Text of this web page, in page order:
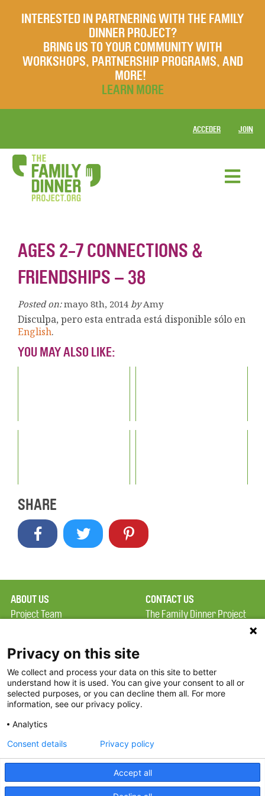
INTERESTED IN PARTNERING WITH THE FAMILY
DINNER PROJECT?
BRING US TO YOUR COMMUNITY WITH
WORKSHOPS, PARTNERSHIP PROGRAMS, AND
MORE!
LEARN MORE
ACCEDER JOIN
AGES 2-7 CONNECTIONS &
FRIENDSHIPS – 38
Posted on: mayo 8th, 2014 by Amy
Disculpa, pero esta entrada está disponible sólo en
English.
YOU MAY ALSO LIKE:
SHARE
ABOUT US
Project Team
Terms of Use
FAQ
FDP in the News
Partners
CONTACT US
The Family Dinner Project
Square, Suite 900
Boston, MA 02114
Threads
Privacy on this site
We collect and process your data on this site to better
understand how it is used. You can give your consent to all or
selected purposes, or you can decline them all. For more
information, see our privacy policy.
Analytics
Accept all
Consent details Privacy policy